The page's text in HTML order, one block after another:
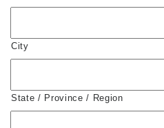
City
State / Province / Region